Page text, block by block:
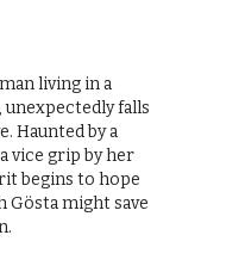
living in a
falls
Haunted by a
vice grip by her
begins to hope
might save